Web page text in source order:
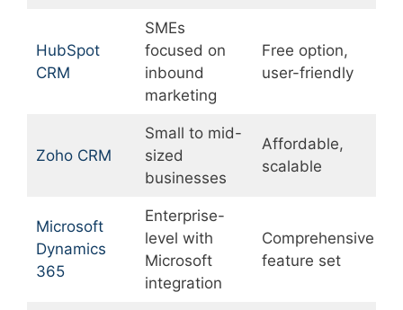
HubSpot
CRM
SMEs
focused on
inbound
marketing
Free option,
user-friendly
Zoho CRM
Small to mid-
sized
businesses
Affordable,
scalable
Microsoft
Dynamics
365
Enterprise-
level with
Microsoft
integration
Comprehensive
feature set